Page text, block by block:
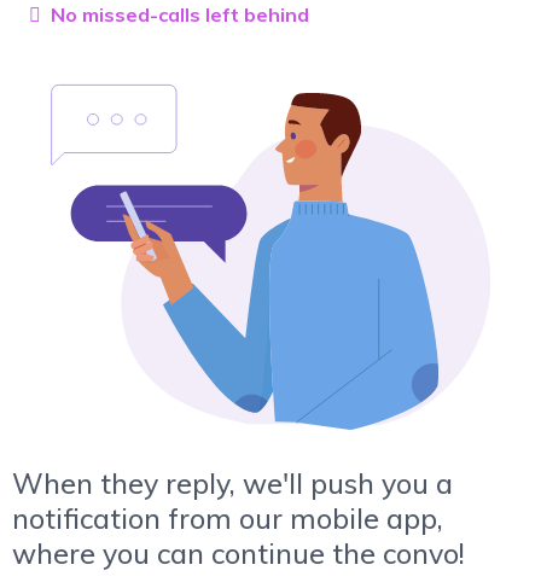
No missed-calls left behind
When they reply, we'll push you a
notification from our mobile app,
where you can continue the convo!